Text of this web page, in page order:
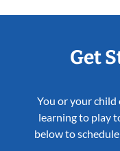
Get
You or your child
learning to play
below to